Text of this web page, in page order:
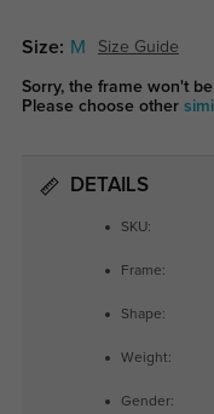
Size: M Size Guide
Sorry, the frame won't
Please choose other
DETAILS
SKU:
Frame:
Shape:
Weight:
Gender: